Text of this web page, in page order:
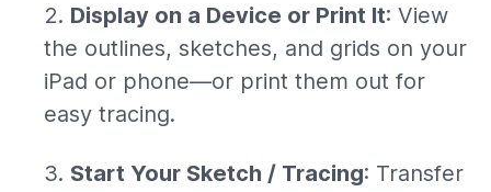
Display on a Device or Print It: View
the outlines, sketches, and grids on your
iPad or phone—or print them out for
easy tracing.
Start Your Sketch / Tracing: Transfer